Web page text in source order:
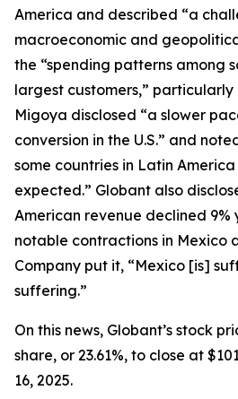
America and described “a
macroeconomic and
the “spending patterns among
largest customers,” particularly
Migoya disclosed “a slower
conversion in the U.S.” and
some countries in Latin
expected.” Globant also
American revenue declined
notable contractions in Mexico
Company put it, “Mexico [is]
suffering.”
On this news, Globant’s stock
share, or 23.61%, to close at
16, 2025.